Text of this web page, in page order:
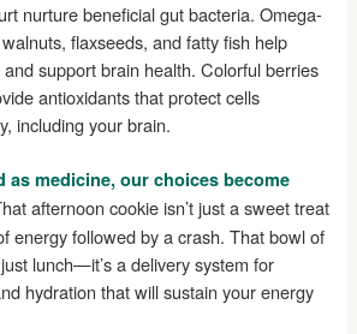
nurture beneficial gut bacteria. Omega-
flaxseeds, and fatty fish help
support brain health. Colorful berries
antioxidants that protect cells
including your brain.
as medicine, our choices become
afternoon cookie isn’t just a sweet treat
energy followed by a crash. That bowl of
lunch—it’s a delivery system for
hydration that will sustain your energy